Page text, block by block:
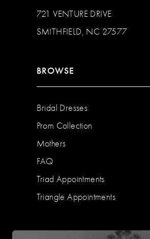
721 VENTURE DRIVE
SMITHFIELD, NC 27577
BROWSE
Bridal Dresses
Prom Collection
Mothers
FAQ
Triad Appointments
Triangle Appointments